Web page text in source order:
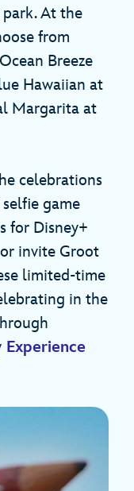
At the
from
Breeze
Hawaiian at
Margarita at
celebrations
game
for Disney+
invite Groot
limited-time
in the
Experience